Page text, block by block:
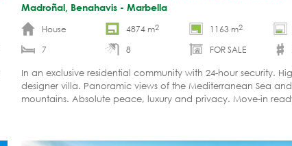
Madroñal, Benahavis - Marbella
House
4874 m2 1163 m2
7 8 FOR SALE
In an exclusive residential community with 24-hour security.
designer villa. Panoramic views of the Mediterranean Sea
mountains. Absolute peace, luxury and privacy. Move-in